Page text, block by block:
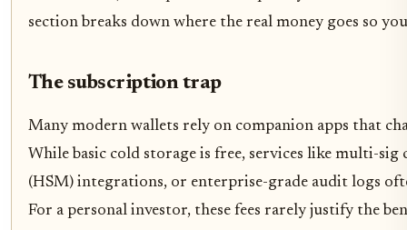
section breaks down where the real money goes so
The subscription trap
Many modern wallets rely on companion apps that
While basic cold storage is free, services like multi-
(HSM) integrations, or enterprise-grade audit logs
For a personal investor, these fees rarely justify the